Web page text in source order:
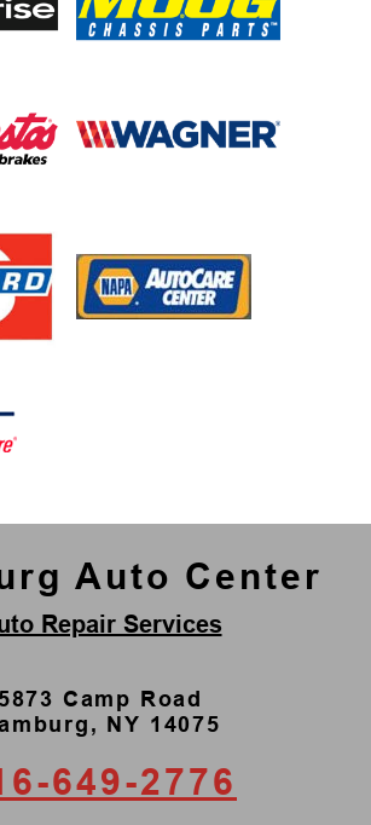
Auto Center
Repair Services
5873 Camp Road
NY 14075
649-2776